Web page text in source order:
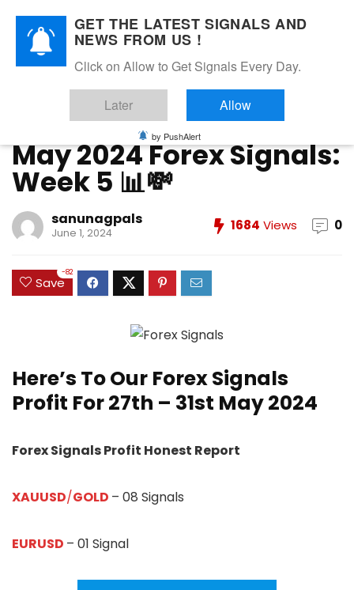
Home»FOREX VIP SIGNALS OVERALL REPORT»May 2024
Forex Signals: Week 5 📊💸
FOREX VIP SIGNALS OVERALL REPORT
Forex Vip Signals Performance
May 2024 Forex Signals:
Week 5 📊💸
sanunagpals
June 1, 2024 1684 Views 0
Save
-82
Here’s To Our Forex Signals
Profit For 27th – 31st May 2024
Forex Signals Profit Honest Report
XAUUSD/GOLD – 08 Signals
EURUSD – 01 Signal
GET THE LATEST SIGNALS AND
NEWS FROM US !
Click on Allow to Get Signals Every Day.
Later Allow
by PushAlert